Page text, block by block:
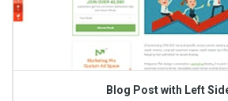
Blog Post with Left